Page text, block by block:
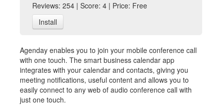
Reviews: 254 | Score: 4 | Price: Free
Install
Agenday enables you to join your mobile conference call
with one touch. The smart business calendar app
integrates with your calendar and contacts, giving you
meeting notifications, useful content and allows you to
easily connect to any web of audio conference call with
just one touch.